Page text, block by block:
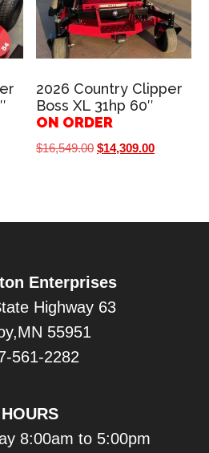
2026 Country Clipper
Boss XL 31hp 60″
ON ORDER
$16,549.00 Original
$14,309.00Current
Enterprises
Highway 63
55951
561-2282
HOURS
8:00am to 5:00pm